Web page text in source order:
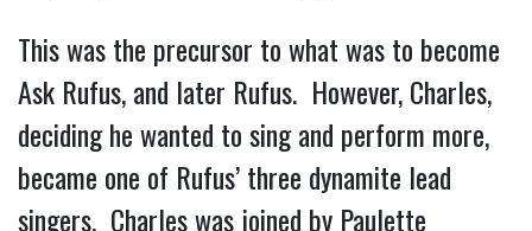
This was the precursor to what was to become
Ask Rufus, and later Rufus. However, Charles,
deciding he wanted to sing and perform more,
became one of Rufus’ three dynamite lead
singers. Charles was joined by Paulette